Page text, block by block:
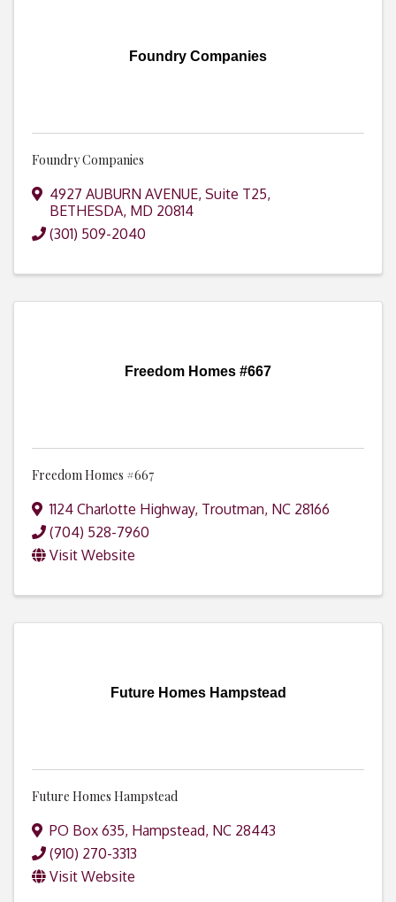
Foundry Companies
Foundry Companies
4927 AUBURN AVENUE, Suite T25,
BETHESDA, MD 20814
(301) 509-2040
Freedom Homes #667
Freedom Homes #667
1124 Charlotte Highway, Troutman, NC 28166
(704) 528-7960
Visit Website
Future Homes Hampstead
Future Homes Hampstead
PO Box 635, Hampstead, NC 28443
(910) 270-3313
Visit Website